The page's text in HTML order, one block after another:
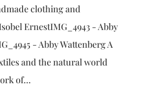
clothing and
ErnestIMG_4943 - Abby
- Abby Wattenberg A
and the natural world
of...